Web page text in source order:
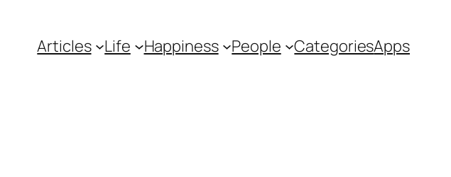
Articles Life Happiness People CategoriesApps